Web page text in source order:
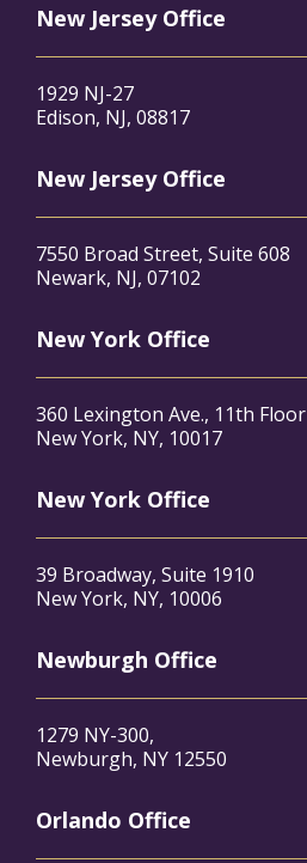
New Jersey Office
1929 NJ-27
Edison, NJ, 08817
New Jersey Office
7550 Broad Street, Suite 608
Newark, NJ, 07102
New York Office
360 Lexington Ave., 11th Floor
New York, NY, 10017
New York Office
39 Broadway, Suite 1910
New York, NY, 10006
Newburgh Office
1279 NY-300,
Newburgh, NY 12550
Orlando Office